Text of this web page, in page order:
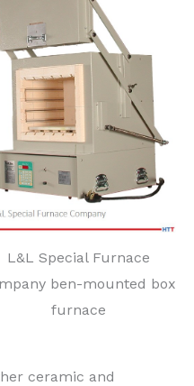
L&L Special Furnace
ben-mounted box
furnace
ceramic and